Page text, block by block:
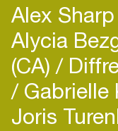
Alex Sharp
Alycia
(CA)
Gabrielle
Joris